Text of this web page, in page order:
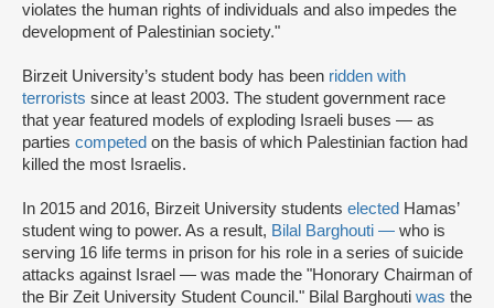
violates the human rights of individuals and also impedes the
development of Palestinian society."
Birzeit University’s student body has been ridden with
terrorists since at least 2003. The student government race
that year featured models of exploding Israeli buses — as
parties competed on the basis of which Palestinian faction had
killed the most Israelis.
In 2015 and 2016, Birzeit University students elected Hamas’
student wing to power. As a result, Bilal Barghouti — who is
serving 16 life terms in prison for his role in a series of suicide
attacks against Israel — was made the "Honorary Chairman of
the Bir Zeit University Student Council." Bilal Barghouti was the